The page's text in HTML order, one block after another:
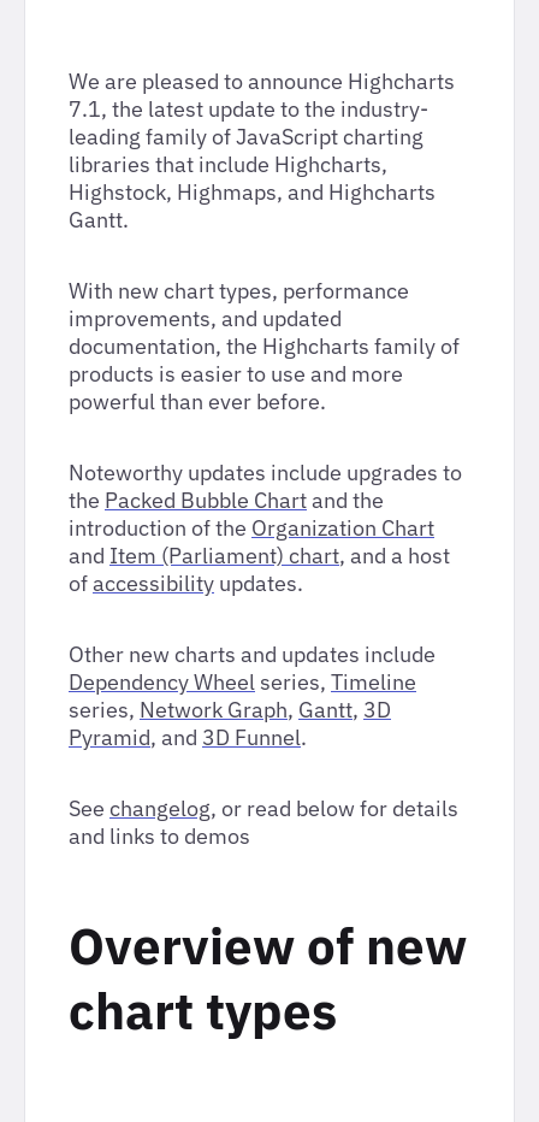
We are pleased to announce Highcharts
7.1, the latest update to the industry-
leading family of JavaScript charting
libraries that include Highcharts,
Highstock, Highmaps, and Highcharts
Gantt.
With new chart types, performance
improvements, and updated
documentation, the Highcharts family of
products is easier to use and more
powerful than ever before.
Noteworthy updates include upgrades to
the Packed Bubble Chartand the
introduction of the Organization Chart
and Item (Parliament) chart, and a host
ofaccessibility updates.
Other new charts and updates include
Dependency Wheel series, Timeline
series, Network Graph, Gantt, 3D
Pyramid, and 3D Funnel.
See changelog, or read below for details
and links to demos
Overview of new
chart types